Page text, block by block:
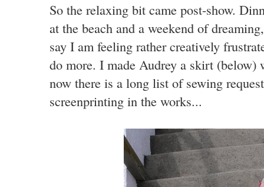
So the relaxing bit came post-show.
at the beach and a weekend of
say I am feeling rather creatively
do more. I made Audrey a skirt (below)
now there is a long list of sewing
screenprinting in the works...